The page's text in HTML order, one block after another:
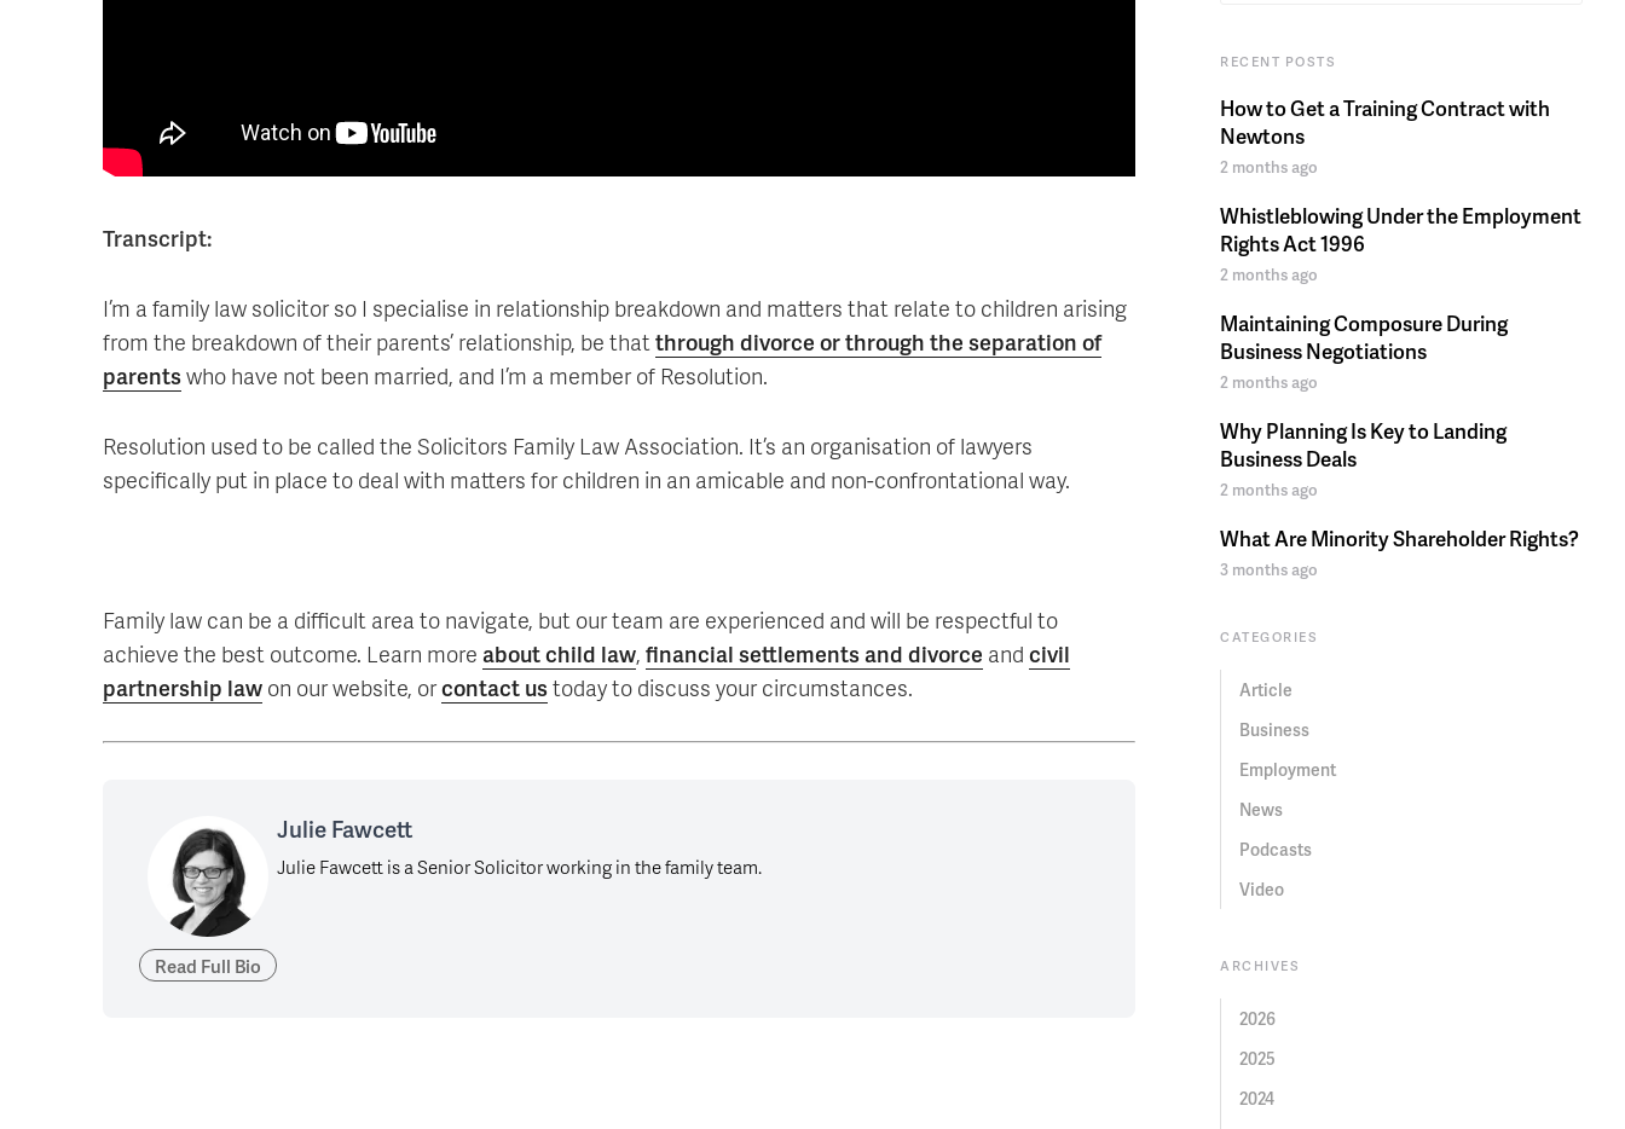
Transcript:
I’m a family law solicitor so I specialise in relationship breakdown and matters that relate to children arising
from the breakdown of their parents’ relationship, be thatthrough divorce or through the separation of
parentswho have not been married, and I’m a member of Resolution.
Resolution used to be called the Solicitors Family Law Association. It’s an organisation of lawyers
specifically put in place to deal with matters for children in an amicable and non-confrontational way.
Family law can be a difficult area to navigate, but our team are experienced and will be respectful to
achieve the best outcome. Learn more about child law, financial settlements and divorce and civil
partnership law on our website, orcontact ustoday to discuss your circumstances.
Read Full Bio
Julie Fawcett
Julie Fawcett is a Senior Solicitor working in the family team.
RECENT POSTS
How to Get a Training Contract with
Newtons
2 months ago
Whistleblowing Under the Employment
Rights Act 1996
2 months ago
Maintaining Composure During
Business Negotiations
2 months ago
Why Planning Is Key to Landing
Business Deals
2 months ago
What Are Minority Shareholder Rights?
3 months ago
CATEGORIES
Article
Business
Employment
News
Podcasts
Video
ARCHIVES
2026
2025
2024